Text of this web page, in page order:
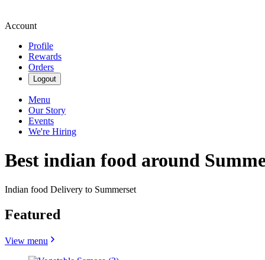
Account
Profile
Rewards
Orders
Logout
Menu
Our Story
Events
We're Hiring
Best indian food around
Indian food Delivery to Summerset
Featured
View menu